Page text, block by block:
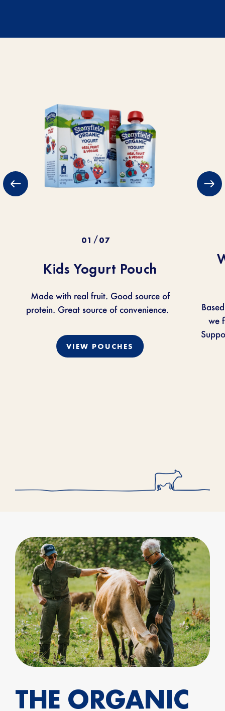
01 / 07
Kids Yogurt Pouch
Made with real fruit. Good source of
protein. Great source of convenience.
VIEW POUCHES
we
THE ORGANIC